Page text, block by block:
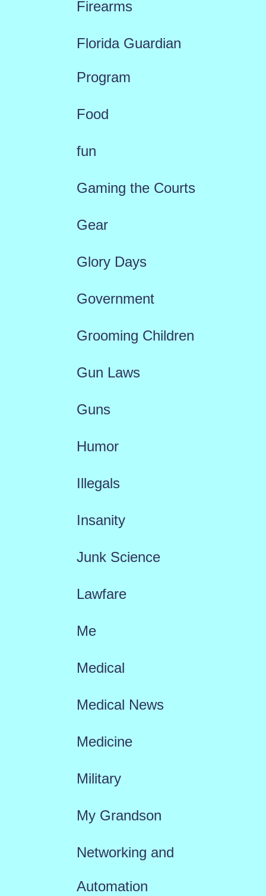
Firearms
Florida Guardian
Program
Food
fun
Gaming the Courts
Gear
Glory Days
Government
Grooming Children
Gun Laws
Guns
Humor
Illegals
Insanity
Junk Science
Lawfare
Me
Medical
Medical News
Medicine
Military
My Grandson
Networking and
Automation